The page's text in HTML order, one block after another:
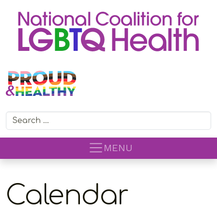
Search for:
MENU
Calendar